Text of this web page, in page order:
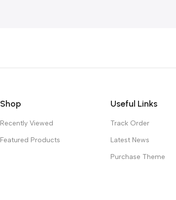
Shop
Recently Viewed
Featured Products
Useful Links
Track Order
Latest News
Purchase Theme